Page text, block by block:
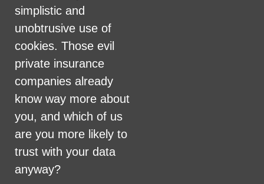
Health Care for All Colorado Privacy and
Communications Policy
Click here for current HCAC Privacy Policy
Created with
simplistic and
unobtrusive use of
cookies. Those evil
private insurance
companies already
know way more about
you, and which of us
are you more likely to
trust with your data
anyway?